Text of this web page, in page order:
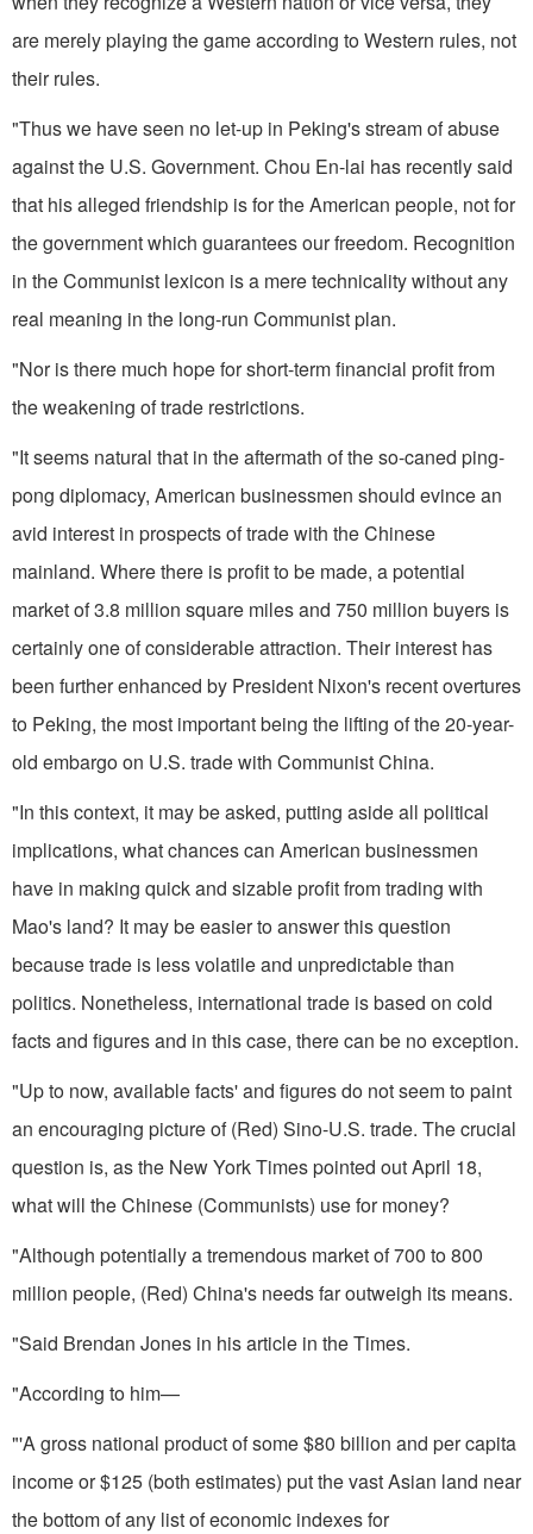
are merely playing the game according to Western rules, not
their rules.
"Thus we have seen no let-up in Peking's stream of abuse
against the U.S. Government. Chou En-lai has recently said
that his alleged friend­ship is for the American people, not for
the government which guarantees our freedom. Recognition
in the Communist lexicon is a mere tech­nicality without any
real meaning in the long-run Communist plan.
"Nor is there much hope for short-term financial profit from
the weakening of trade restrictions.
"It seems natural that in the after­math of the so-caned ping-
pong diplo­macy, American businessmen should evince an
avid interest in prospects of trade with the Chinese
mainland. Where there is profit to be made, a potential
market of 3.8 million square miles and 750 million buyers is
cer­tainly one of considerable attraction. Their interest has
been further enhanced by President Nixon's recent overtures
to Peking, the most important being the lifting of the 20-year­-
old embargo on U.S. trade with Com­munist China.
"In this context, it may be asked, putting aside all political
implications, what chances can American businessmen
have in making quick and sizable profit from trading with
Mao's land? It may be easier to answer this ques­tion
because trade is less volatile and unpredictable than
politics. Nonetheless, international trade is based on cold
facts and figures and in this case, there can be no exception.
"Up to now, available facts' and figures do not seem to paint
an encouraging picture of (Red) Sino-U.S. trade. The crucial
question is, as the New York Times pointed out April 18,
what will the Chinese (Communists) use for money?
"Although potentially a tremen­dous market of 700 to 800
million people, (Red) China's needs far outweigh its means.
"Said Brendan Jones in his article in the Times.
"According to him—
"'A gross national product of some $80 billion and per capita
in­come or $125 (both estimates) put the vast Asian land near
the bottom of any list of economic indexes for